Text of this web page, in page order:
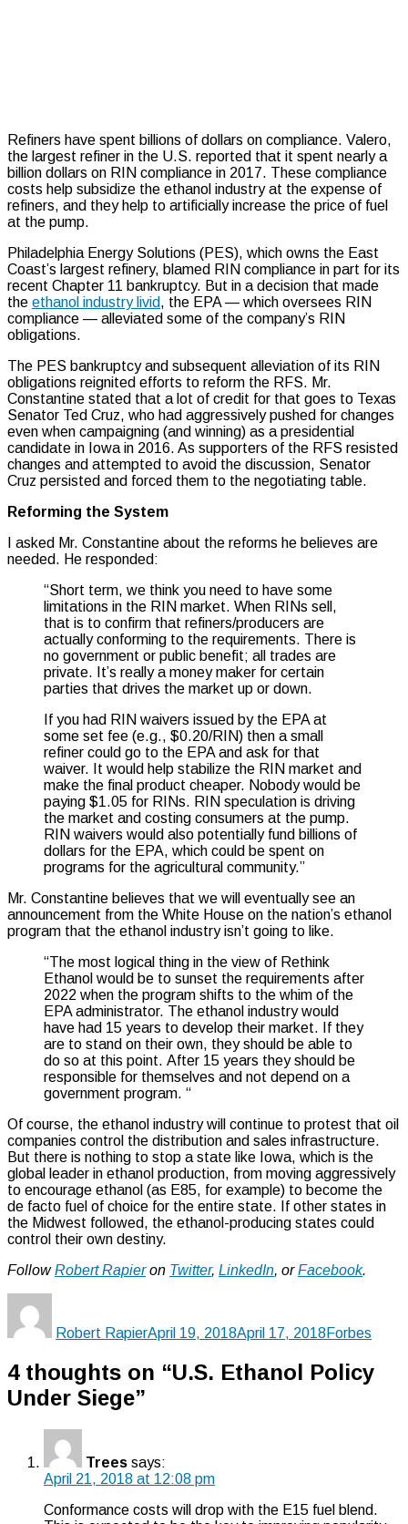
Refiners have spent billions of dollars on compliance. Valero,
the largest refiner in the U.S. reported that it spent nearly a
billion dollars on RIN compliance in 2017. These compliance
costs help subsidize the ethanol industry at the expense of
refiners, and they help to artificially increase the price of fuel
at the pump.
Philadelphia Energy Solutions (PES), which owns the East
Coast’s largest refinery, blamed RIN compliance in part for its
recent Chapter 11 bankruptcy. But in a decision that made
the ethanol industry livid, the EPA — which oversees RIN
compliance — alleviated some of the company’s RIN
obligations.
The PES bankruptcy and subsequent alleviation of its RIN
obligations reignited efforts to reform the RFS. Mr.
Constantine stated that a lot of credit for that goes to Texas
Senator Ted Cruz, who had aggressively pushed for changes
even when campaigning (and winning) as a presidential
candidate in Iowa in 2016. As supporters of the RFS resisted
changes and attempted to avoid the discussion, Senator
Cruz persisted and forced them to the negotiating table.
Reforming the System
I asked Mr. Constantine about the reforms he believes are
needed. He responded:
“Short term, we think you need to have some
limitations in the RIN market. When RINs sell,
that is to confirm that refiners/producers are
actually conforming to the requirements. There is
no government or public benefit; all trades are
private. It’s really a money maker for certain
parties that drives the market up or down.
If you had RIN waivers issued by the EPA at
some set fee (e.g., $0.20/RIN) then a small
refiner could go to the EPA and ask for that
waiver. It would help stabilize the RIN market and
make the final product cheaper. Nobody would be
paying $1.05 for RINs. RIN speculation is driving
the market and costing consumers at the pump.
RIN waivers would also potentially fund billions of
dollars for the EPA, which could be spent on
programs for the agricultural community.”
Mr. Constantine believes that we will eventually see an
announcement from the White House on the nation’s ethanol
program that the ethanol industry isn’t going to like.
“The most logical thing in the view of Rethink
Ethanol would be to sunset the requirements after
2022 when the program shifts to the whim of the
EPA administrator. The ethanol industry would
have had 15 years to develop their market. If they
are to stand on their own, they should be able to
do so at this point. After 15 years they should be
responsible for themselves and not depend on a
government program. “
Of course, the ethanol industry will continue to protest that oil
companies control the distribution and sales infrastructure.
But there is nothing to stop a state like Iowa, which is the
global leader in ethanol production, from moving aggressively
to encourage ethanol (as E85, for example) to become the
de facto fuel of choice for the entire state. If other states in
the Midwest followed, the ethanol-producing states could
control their own destiny.
FollowRobert Rapieron Twitter, LinkedIn, orFacebook.
Robert RapierApril 19, 2018April 17, 2018Forbes
4 thoughts on “U.S. Ethanol Policy
Under Siege”
Trees says:
April 21, 2018 at 12:08 pm
Conformance costs will drop with the E15 fuel blend.